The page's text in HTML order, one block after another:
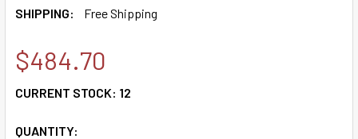
SHIPPING:
Free Shipping
$484.70
CURRENT STOCK: 12
QUANTITY: